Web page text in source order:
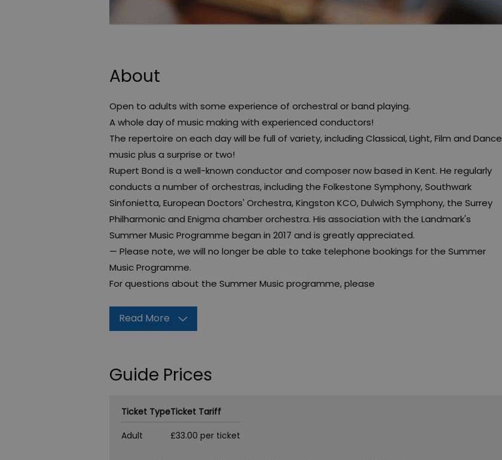
About
Open to adults with some experience of orchestral or band playing.
A whole day of music making with experienced conductors!
The repertoire on each day will be full of variety, including Classical, Light, Film and Dance
music plus a surprise or two!
Rupert Bond is a well-known conductor and composer now based in Kent. He regularly
conducts a number of orchestras, including the Folkestone Symphony, Southwark
Sinfonietta, European Doctors' Orchestra, Kingston KCO, Dulwich Symphony, the Surrey
Philharmonic and Enigma chamber orchestra. His association with the Landmark's
Summer Music Programme began in 2017 and is greatly appreciated.
— Please note, we will no longer be able to take telephone bookings for the Summer
Music Programme.
For questions about the Summer Music programme, please
Read More
Guide Prices
Ticket TypeTicket Tariff
Adult
£33.00 per ticket